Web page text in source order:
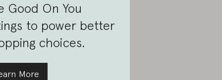
Good On You
to power better
choices.
More